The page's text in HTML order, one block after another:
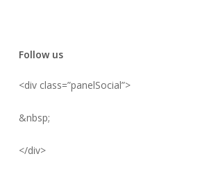
Follow us
<div class=”panelSocial”>
&nbsp;
</div>